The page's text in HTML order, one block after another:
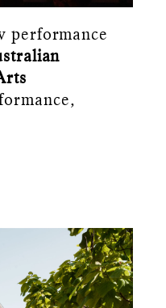
performance